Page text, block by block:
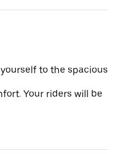
to the spacious
Your riders will be